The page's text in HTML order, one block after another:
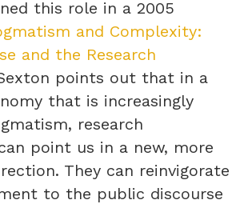
this role in a 2005
and Complexity:
and the Research
points out that in a
that is increasingly
research
point us in a new, more
They can reinvigorate
to the public discourse